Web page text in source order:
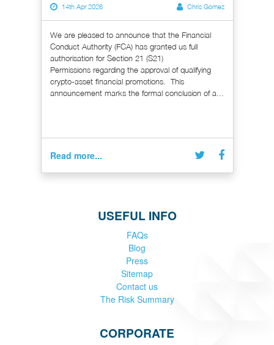
14th Apr 2026 Chris Gomez
We are pleased to announce that the Financial
Conduct Authority (FCA) has granted us full
authorisation for Section 21 (S21)
Permissions regarding the approval of qualifying
crypto-asset financial promotions. This
announcement marks the formal conclusion of a...
Read more...
USEFUL INFO
FAQs
Blog
Press
Sitemap
Contact us
The Risk Summary
CORPORATE